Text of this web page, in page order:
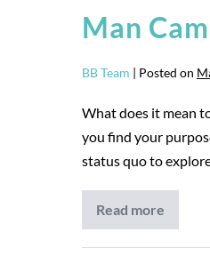
Man
BB Team | Posted on
What does it mean
you find your
status quo to
Read more
Man
Camp